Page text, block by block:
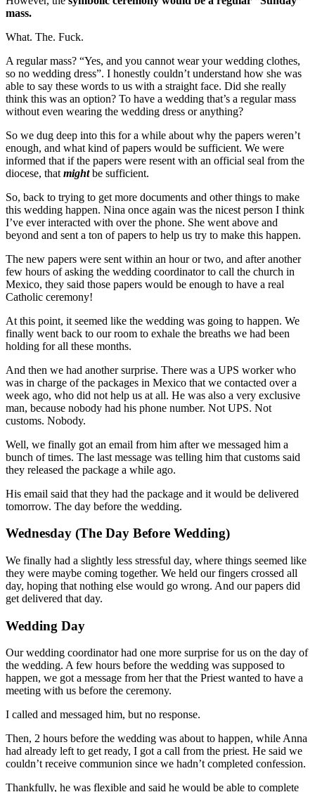
mass.
What. The. Fuck.
A regular mass? “Yes, and you cannot wear your wedding clothes,
so no wedding dress”. I honestly couldn’t understand how she was
able to say these words to us with a straight face. Did she really
think this was an option? To have a wedding that’s a regular mass
without even wearing the wedding dress or anything?
So we dug deep into this for a while about why the papers weren’t
enough, and what kind of papers would be sufficient. We were
informed that if the papers were resent with an official seal from the
diocese, that mightbe sufficient.
So, back to trying to get more documents and other things to make
this wedding happen. Nina once again was the nicest person I think
I’ve ever interacted with over the phone. She went above and
beyond and sent a ton of papers to help us try to make this happen.
The new papers were sent within an hour or two, and after another
few hours of asking the wedding coordinator to call the church in
Mexico, they said those papers would be enough to have a real
Catholic ceremony!
At this point, it seemed like the wedding was going to happen. We
finally went back to our room to exhale the breaths we had been
holding for all these months.
And then we had another surprise. There was a UPS worker who
was in charge of the packages in Mexico that we contacted over a
week ago, who did not help us at all. He was also a very exclusive
man, because nobody had his phone number. Not UPS. Not
customs. Nobody.
Well, we finally got an email from him after we messaged him a
bunch of times. The last message was telling him that customs said
they released the package a while ago.
His email said that they had the package and it would be delivered
tomorrow. The day before the wedding.
Wednesday (The Day Before Wedding)
We finally had a slightly less stressful day, where things seemed like
they were maybe coming together. We held our fingers crossed all
day, hoping that nothing else would go wrong. And our papers did
get delivered that day.
Wedding Day
Our wedding coordinator had one more surprise for us on the day of
the wedding. A few hours before the wedding was supposed to
happen, we got a message from her that the Priest wanted to have a
meeting with us before the ceremony.
I called and messaged him, but no response.
Then, 2 hours before the wedding was about to happen, while Anna
had already left to get ready, I got a call from the priest. He said we
couldn’t receive communion since we hadn’t completed confession.
Thankfully, he was flexible and said he would be able to complete